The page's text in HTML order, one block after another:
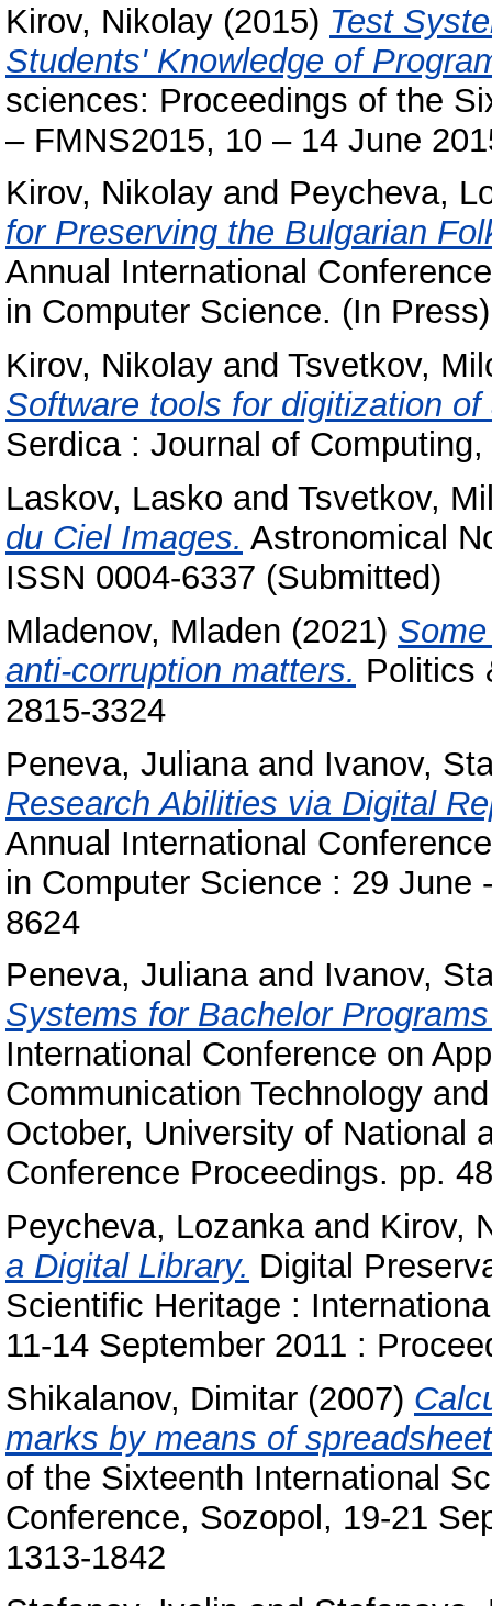
Kirov, Nikolay (2015) Test
Students' Knowledge of
sciences: Proceedings of the
– FMNS2015, 10 – 14 June
Kirov, Nikolay and Peycheva,
for Preserving the Bulgarian
Annual International
in Computer Science. (In Press)
Kirov, Nikolay and Tsvetkov,
Software tools for digitization
Serdica : Journal of
Laskov, Lasko and Tsvetkov,
du Ciel Images. Astronomical
ISSN 0004-6337 (Submitted)
Mladenov, Mladen (2021)
anti-corruption matters. Politics
2815-3324
Peneva, Julianaand Ivanov,
Research Abilities via Digital
Annual International
in Computer Science : 29 June
8624
Peneva, Julianaand Ivanov,
Systems for Bachelor
International Conference on
Communication Technology
October, University of National
Conference Proceedings. pp.
Peycheva, Lozankaand Kirov,
a Digital Library. Digital
Scientific Heritage :
11-14 September 2011 :
Shikalanov, Dimitar (2007)
marks by means of
of the Sixteenth International
Conference, Sozopol, 19-21
1313-1842